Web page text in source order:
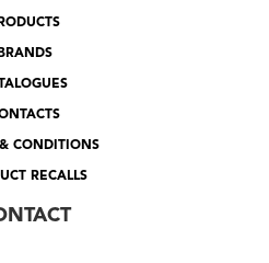
BRANDS
CONDITIONS
RECALLS